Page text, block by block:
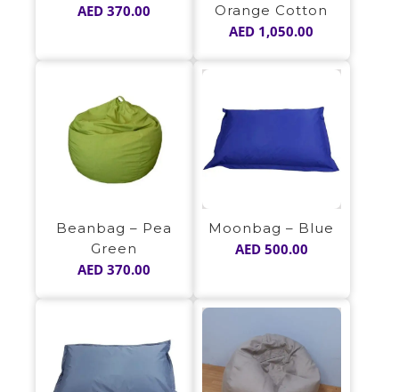
AED 370.00
Orange Cotton
AED 1,050.00
Beanbag – Pea
Green
AED 370.00
Moonbag – Blue
AED500.00